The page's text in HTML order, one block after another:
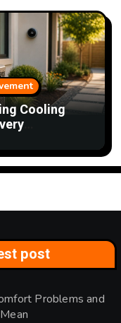
Cooling
post
Problems and